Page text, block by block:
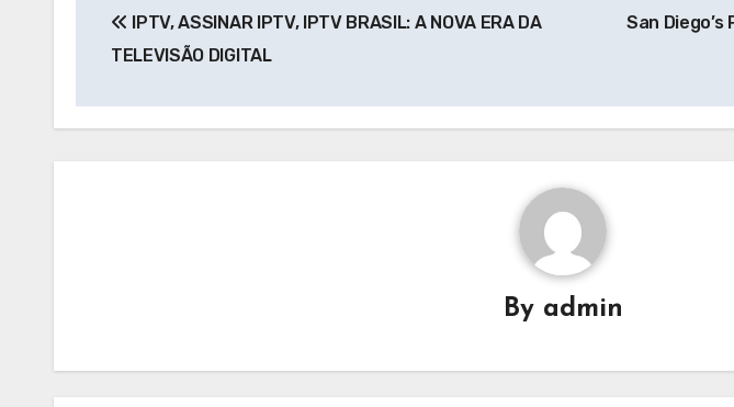
navigation
IPTV, ASSINAR IPTV, IPTV BRASIL: A NOVA ERA DA
TELEVISÃO DIGITAL
San
By admin